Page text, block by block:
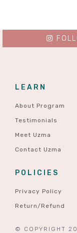
LEARN
About Program
Testimonials
Meet Uzma
Contact Uzma
POLICIES
Privacy Policy
Return/Refund
© COPYRIGHT